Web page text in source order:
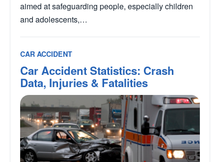
aimed at safeguarding people, especially children
and adolescents,…
CAR ACCIDENT
Car Accident Statistics: Crash
Data, Injuries & Fatalities